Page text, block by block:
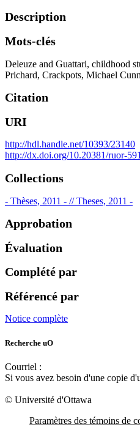
Description
Mots-clés
Deleuze and Guattari, childhood
Prichard, Crackpots, Michael
Citation
URI
http://hdl.handle.net/10393/23140
http://dx.doi.org/10.20381/ruor-
Collections
- Thèses, 2011 - // Theses, 2011 -
Approbation
Évaluation
Complété par
Référencé par
Notice complète
Recherche uO
Courriel :
Si vous avez besoin d'une copie
© Université d'Ottawa
Paramètres des témoins de